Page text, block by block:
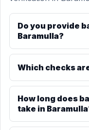
Do you provide
Baramulla?
Which checks
How long does
take in